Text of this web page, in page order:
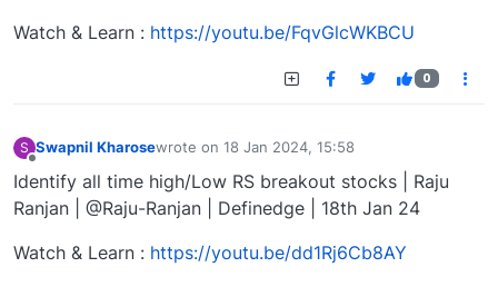
Watch & Learn : https://youtu.be/FqvGlcWKBCU
0
S Swapnil Kharosewrote on 18 Jan 2024, 15:58
last edited by
Identify all time high/Low RS breakout stocks | Raju
Ranjan | @Raju-Ranjan | Definedge | 18th Jan 24
Watch & Learn : https://youtu.be/dd1Rj6Cb8AY